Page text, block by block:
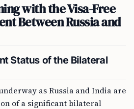
with the Visa-Free
Between Russia and
Status of the Bilateral
as Russia and India are
of a significant bilateral